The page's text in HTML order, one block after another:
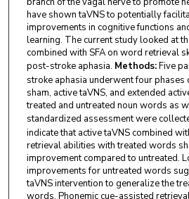
have shown taVNS to potentially
improvements in cognitive functions
learning. The current study looked at
combined with SFA on word retrieval
post-stroke aphasia. Methods:Five
stroke aphasia underwent four phases
sham, active taVNS, and extended
treated and untreated noun words as
standardized assessment were
indicate that active taVNS combined
retrieval abilities with treated words
improvement compared to untreated.
improvements for untreated words
taVNS intervention to generalize the
words. Phonemic cue-assisted